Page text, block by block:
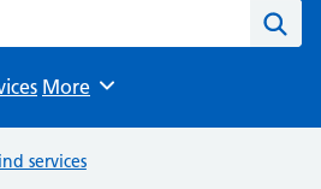
Browse
More
services